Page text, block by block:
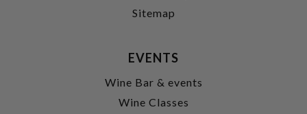
Sitemap
EVENTS
Wine Bar & events
Wine Classes